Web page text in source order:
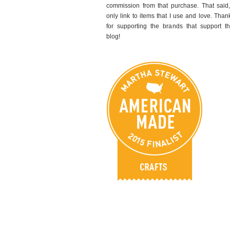
commission from that purchase. That said,
only link to items that I use and love.
for supporting the brands that support
blog!